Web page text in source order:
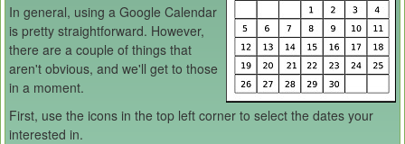
In general, using a Google Calendar
is pretty straightforward. However,
there are a couple of things that
aren't obvious, and we'll get to those
in a moment.
First, use the icons in the top left corner to select the dates your
interested in.